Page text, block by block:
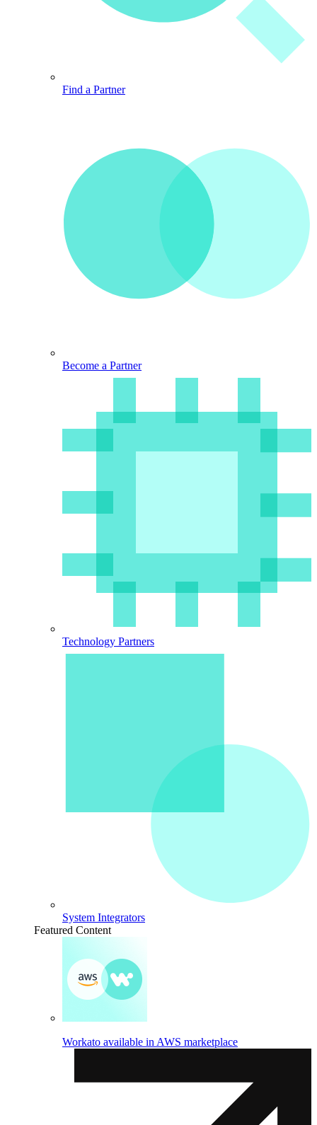
Find a Partner
Become a Partner
Technology Partners
System Integrators
Featured Content
Workato available in AWS marketplace